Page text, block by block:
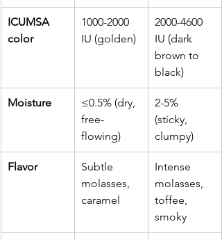
ICUMSA
color
1000-2000
IU (golden)
2000-4600
IU (dark
brown to
black)
Moisture
≤0.5% (dry,
free-
flowing)
2-5%
(sticky,
clumpy)
Flavor
Subtle
molasses,
caramel
Intense
molasses,
toffee,
smoky